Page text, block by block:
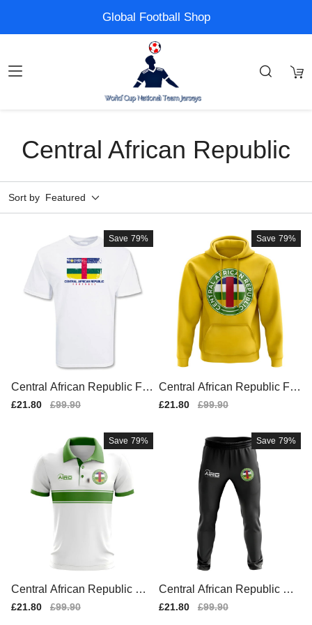
Global Football Shop
Central African Republic
Sort by Featured
Save 79%
Central African Republic Fo
otball T-shirt (white)
Sale
£21.80
Regular
£99.90
Save 79%
Central African Republic Fo
otball Badge Hoodie (Yello
w)
Sale
£21.80
Regular
£99.90
Save 79%
Central African Republic Co
ncept Stripe Polo Shirt (Whit
e)
Sale
£21.80
Regular
£99.90
Save 79%
Central African Republic Co
ncept Football Training Pant
s (Black)
Sale
£21.80
Regular
£99.90